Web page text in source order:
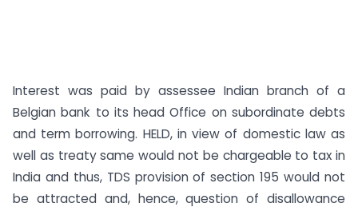
Interest was paid by assessee Indian branch of a
Belgian bank to its head Office on subordinate debts
and term borrowing. HELD, in view of domestic law as
well as treaty same would not be chargeable to tax in
India and thus, TDS provision of section 195 would not
be attracted and, hence, question of disallowance